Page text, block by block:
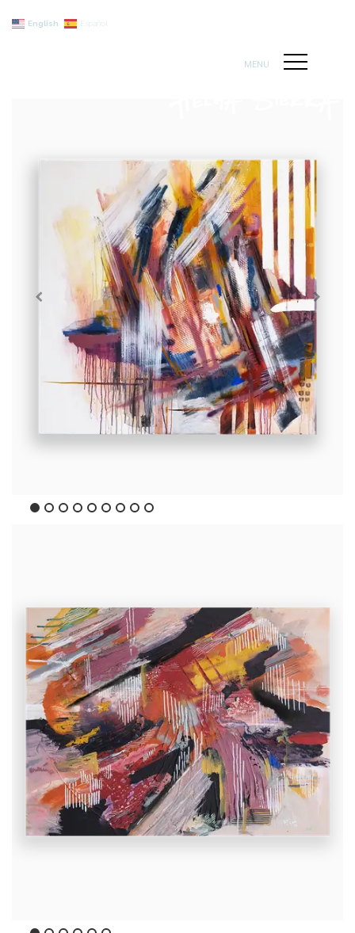
Caminando 5:48PM I
45x45inches
English Español
MENU